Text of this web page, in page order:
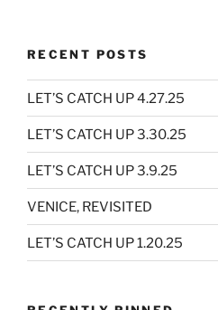
RECENT POSTS
LET’S CATCH UP 4.27.25
LET’S CATCH UP 3.30.25
LET’S CATCH UP 3.9.25
VENICE, REVISITED
LET’S CATCH UP 1.20.25